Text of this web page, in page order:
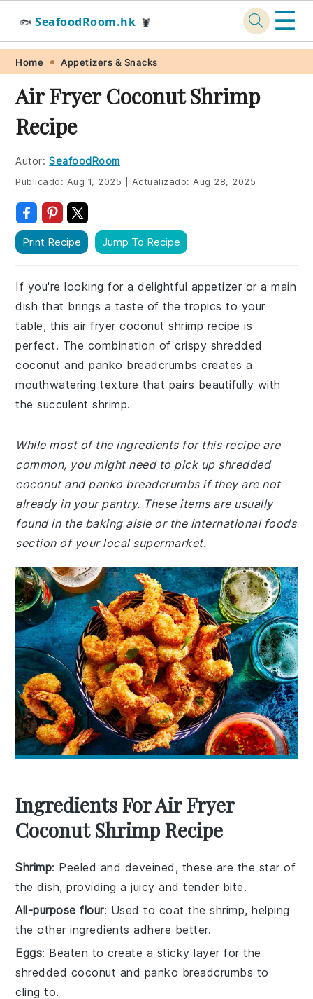
Skip
primary
navigation
Skip
main
content
Skip
primary
sidebar
Skip
footer
🐟 SeafoodRoom.hk 🦞 ☰
Home Appetizers & Snacks
Air Fryer Coconut Shrimp
Recipe
Autor: SeafoodRoom
Publicado: Aug 1, 2025 Actualizado: Aug 28, 2025
Print Recipe Jump To Recipe
If you're looking for a delightful appetizer or a main
dish that brings a taste of the tropics to your
table, this air fryer coconut shrimp recipe is
perfect. The combination of crispy shredded
coconut and panko breadcrumbs creates a
mouthwatering texture that pairs beautifully with
the succulent shrimp.
While most of the ingredients for this recipe are
common, you might need to pick up shredded
coconut and panko breadcrumbs if they are not
already in your pantry. These items are usually
found in the baking aisle or the international foods
section of your local supermarket.
Ingredients For Air Fryer
Coconut Shrimp Recipe
Shrimp: Peeled and deveined, these are the star of
the dish, providing a juicy and tender bite.
All-purpose flour: Used to coat the shrimp, helping
the other ingredients adhere better.
Eggs: Beaten to create a sticky layer for the
shredded coconut and panko breadcrumbs to
cling to.